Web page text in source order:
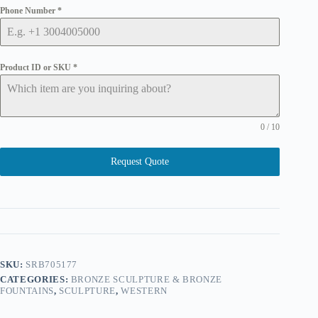
Phone Number *
Product ID or SKU *
0 / 10
Request Quote
SKU: SRB705177
CATEGORIES: BRONZE SCULPTURE & BRONZE
FOUNTAINS, SCULPTURE,WESTERN